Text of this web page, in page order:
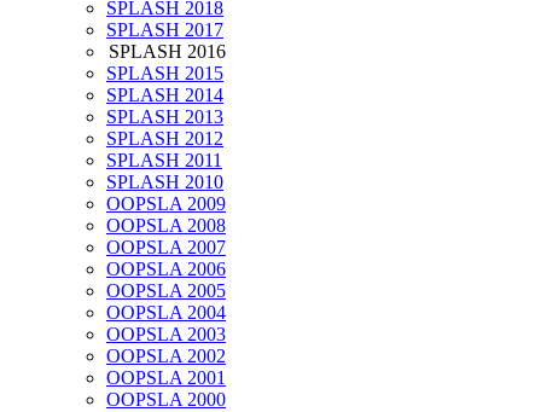
SPLASH 2018
SPLASH 2017
SPLASH 2016
SPLASH 2015
SPLASH 2014
SPLASH 2013
SPLASH 2012
SPLASH 2011
SPLASH 2010
OOPSLA 2009
OOPSLA 2008
OOPSLA 2007
OOPSLA 2006
OOPSLA 2005
OOPSLA 2004
OOPSLA 2003
OOPSLA 2002
OOPSLA 2001
OOPSLA 2000